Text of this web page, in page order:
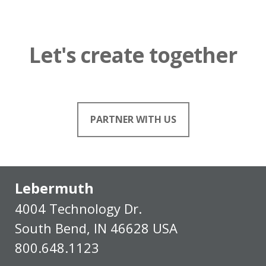
Let's create together
PARTNER WITH US
Lebermuth
4004 Technology Dr.
South Bend, IN 46628 USA
800.648.1123